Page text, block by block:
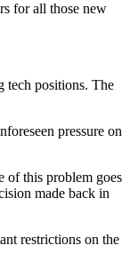
for all those new
tech positions. The
pressure on
of this problem goes
made back in
restrictions on the